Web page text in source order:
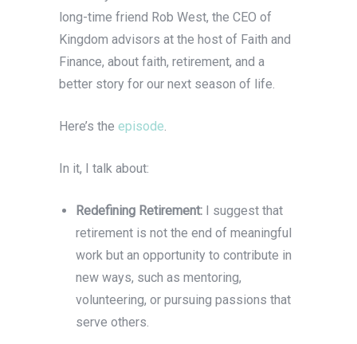
long-time friend Rob West, the CEO of
Kingdom advisors at the host of Faith and
Finance, about faith, retirement, and a
better story for our next season of life.
Here’s the episode.
In it, I talk about:
Redefining Retirement:I suggest that
retirement is not the end of meaningful
work but an opportunity to contribute in
new ways, such as mentoring,
volunteering, or pursuing passions that
serve others.